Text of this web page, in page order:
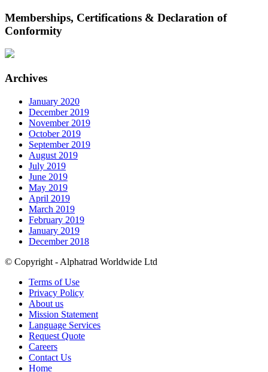
Memberships, Certifications & Declaration of
Conformity
Archives
January 2020
December 2019
November 2019
October 2019
September 2019
August 2019
July 2019
June 2019
May 2019
April 2019
March 2019
February 2019
January 2019
December 2018
© Copyright - Alphatrad Worldwide Ltd
Terms of Use
Privacy Policy
About us
Mission Statement
Language Services
Request Quote
Careers
Contact Us
Home